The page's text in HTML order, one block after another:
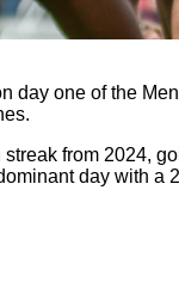
day one of the
from 2024,
day with